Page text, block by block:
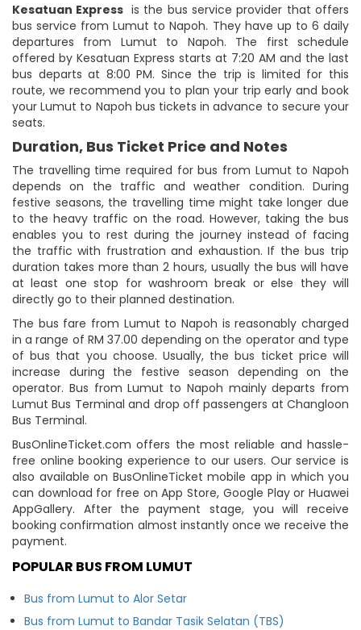
Kesatuan Express is the bus service provider that offers
bus service from Lumut to Napoh. They have up to 6 daily
departures from Lumut to Napoh. The first schedule
offered by Kesatuan Express starts at 7:20 AM and the last
bus departs at 8:00 PM. Since the trip is limited for this
route, we recommend you to plan your trip early and book
your Lumut to Napoh bus tickets in advance to secure your
seats.
Duration, Bus Ticket Price and Notes
The travelling time required for bus from Lumut to Napoh
depends on the traffic and weather condition. During
festive seasons, the travelling time might take longer due
to the heavy traffic on the road. However, taking the bus
enables you to rest during the journey instead of facing
the traffic with frustration and exhaustion. If the bus trip
duration takes more than 2 hours, usually the bus will have
at least one stop for washroom break or else they will
directly go to their planned destination.
The bus fare from Lumut to Napoh is reasonably charged
in a range of RM 37.00 depending on the operator and type
of bus that you choose. Usually, the bus ticket price will
increase during the festive season depending on the
operator. Bus from Lumut to Napoh mainly departs from
Lumut Bus Terminal and drop off passengers at Changloon
Bus Terminal.
BusOnlineTicket.com offers the most reliable and hassle-
free online booking experience to our users. Our service is
also available on BusOnlineTicket mobile app in which you
can download for free on App Store, Google Play or Huawei
AppGallery. After the payment stage, you will receive
booking confirmation almost instantly once we receive the
payment.
POPULAR BUS FROM LUMUT
Bus from Lumut to Alor Setar
Bus from Lumut to Bandar Tasik Selatan (TBS)